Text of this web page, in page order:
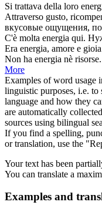
Si trattava della loro
Attraverso gusto,
вкусовые ощущения,
C'è molta energia qui.
Era energia, amore e
Non ha energia nè risorse.
More
Examples of word usage
linguistic purposes, i.e. to
language and how they
are automatically
sources using bilingual
If you find a spelling,
or translation, use the
Your text has been
You can translate a
Examples and